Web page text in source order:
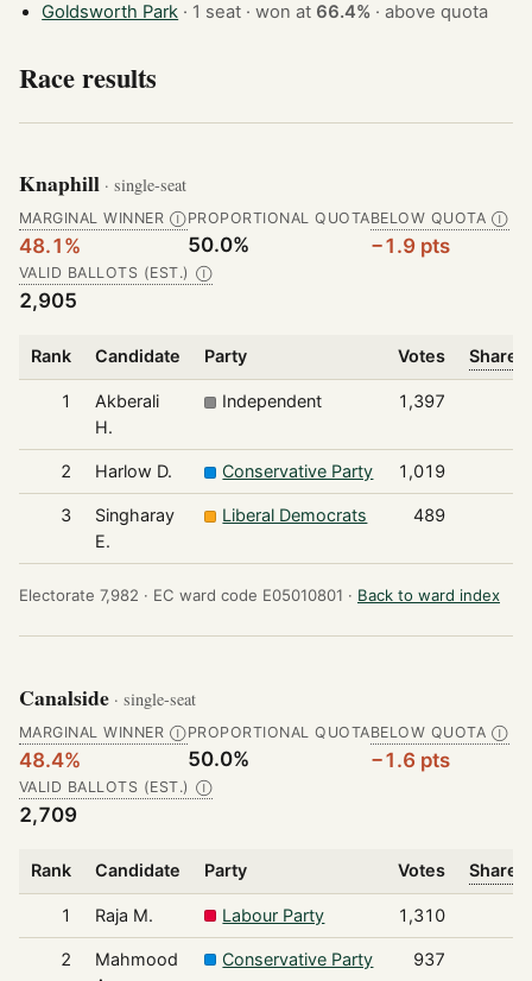
Goldsworth Park
· 1 seat · won at 66.4% ·above quota
Race results
Knaphill · single-seat
MARGINAL WINNER Ⓘ
48.1%
PROPORTIONAL QUOTA
50.0%
BELOW QUOTA Ⓘ
−1.9 pts
VALID BALLOTS (EST.) Ⓘ
2,905
Rank Candidate Party Votes Share
1
Akberali
H.
Independent 1,397
2 Harlow D. Conservative Party 1,019
3
Singharay
E.
Liberal Democrats 489
Electorate 7,982 · EC ward code E05010801 · Back to ward index
Canalside · single-seat
MARGINAL WINNER Ⓘ
48.4%
PROPORTIONAL QUOTA
50.0%
BELOW QUOTA Ⓘ
−1.6 pts
VALID BALLOTS (EST.) Ⓘ
2,709
Rank Candidate Party Votes Share
1 Raja M. Labour Party 1,310
2
Mahmood
Conservative Party 937